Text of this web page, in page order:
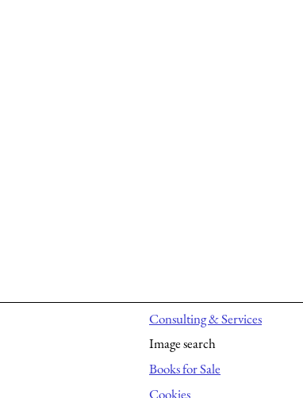
Consulting & Services
Image search
Books for Sale
Cookies